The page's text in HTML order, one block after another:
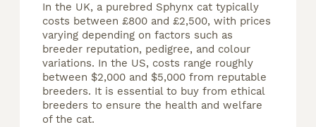
In the UK, a purebred Sphynx cat typically
costs between £800 and £2,500, with prices
varying depending on factors such as
breeder reputation, pedigree, and colour
variations. In the US, costs range roughly
between $2,000 and $5,000 from reputable
breeders. It is essential to buy from ethical
breeders to ensure the health and welfare
of the cat.